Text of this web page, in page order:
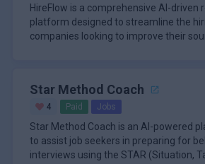
HireFlow is a comprehensive AI-driven
platform designed to streamline the
companies looking to improve their
Star Method Coach
4 Paid Jobs
Star Method Coach is an AI-powered
to assist job seekers in preparing for
interviews using the STAR (Situation,